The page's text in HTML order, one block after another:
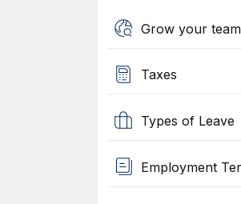
Grow your team
Taxes
Types of Leave
Employment